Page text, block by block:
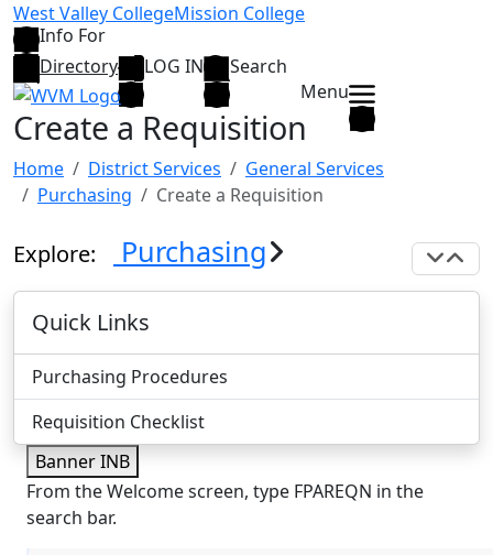
Skip to main content
West Valley CollegeMission College
Info For
Directory
LOG IN
Search
Menu
Create a Requisition
Home District Services
General Services
Purchasing
Create a Requisition
Explore: Purchasing
Quick Links
Purchasing Procedures
Requisition Checklist
Banner INB
From the Welcome screen, type FPAREQN in the
search bar.